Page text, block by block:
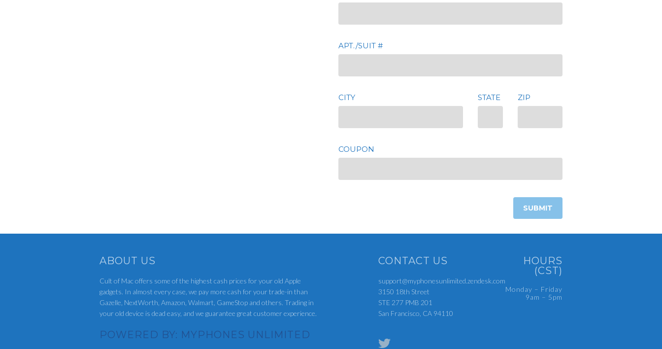
APT./SUIT #
CITY STATE ZIP
COUPON
ABOUT US
Cult of Mac offers some of the highest cash prices for your old Apple
gadgets. In almost every case, we pay more cash for your trade-in than
Gazelle, NextWorth, Amazon, Walmart, GameStop and others. Trading in
your old device is dead easy, and we guarantee great customer experience.
POWERED BY: MYPHONES UNLIMITED
CONTACT US
support@myphonesunlimited.zendesk.com
3150 18th Street
STE 277 PMB 201
San Francisco, CA 94110
HOURS
(CST)
Monday – Friday
9am – 5pm